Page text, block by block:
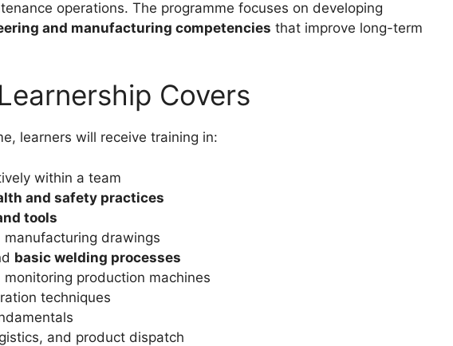
operations. The programme focuses on developing
and manufacturing competencies that improve long-term
Covers
learners will receive training in:
within a team
and safety practices
tools
manufacturing drawings
basic welding processes
monitoring production machines
techniques
and product dispatch